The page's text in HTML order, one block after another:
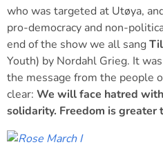
who was targeted at Utøya,
pro-democracy and non-
end of the show we all sang
Youth) by Nordahl Grieg. It
the message from the people
clear: We will face hatred
solidarity. Freedom is greater